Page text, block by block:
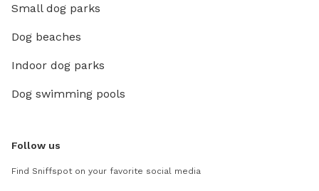
Small dog parks
Dog beaches
Indoor dog parks
Dog swimming pools
Follow us
Find Sniffspot on your favorite social media